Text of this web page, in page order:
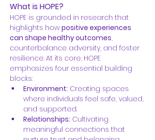
What is HOPE?
HOPE is grounded in research that
highlights how positive experiences
can shape healthy outcomes,
counterbalance adversity, and foster
resilience. At its core, HOPE
emphasizes four essential building
blocks:
Environment: Creating spaces
where individuals feel safe, valued,
and supported.
Relationships: Cultivating
meaningful connections that